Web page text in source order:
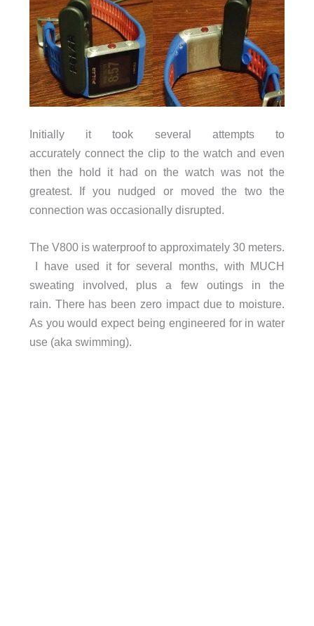
Initially it took several attempts to
accurately connect the clip to the watch and even
then the hold it had on the watch was not the
greatest. If you nudged or moved the two the
connection was occasionally disrupted.
The V800 is waterproof to approximately 30 meters.
I have used it for several months, with MUCH
sweating involved, plus a few outings in the
rain. There has been zero impact due to moisture.
As you would expect being engineered for in water
use (aka swimming).